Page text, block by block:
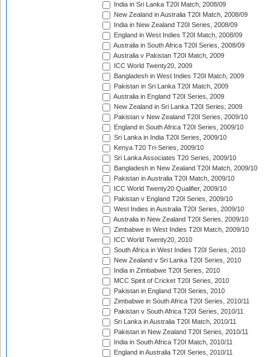
India in Sri Lanka T20I Match, 2008/09
New Zealand in Australia T20I Match, 2008/09
India in New Zealand T20I Series, 2008/09
England in West Indies T20I Match, 2008/09
Australia in South Africa T20I Series, 2008/09
Australia v Pakistan T20I Match, 2009
ICC World Twenty20, 2009
Bangladesh in West Indies T20I Match, 2009
Pakistan in Sri Lanka T20I Match, 2009
Australia in England T20I Series, 2009
New Zealand in Sri Lanka T20I Series, 2009
Pakistan v New Zealand T20I Series, 2009/10
England in South Africa T20I Series, 2009/10
Sri Lanka in India T20I Series, 2009/10
Kenya T20 Tri-Series, 2009/10
Sri Lanka Associates T20 Series, 2009/10
Bangladesh in New Zealand T20I Match, 2009/10
Pakistan in Australia T20I Match, 2009/10
ICC World Twenty20 Qualifier, 2009/10
Pakistan v England T20I Series, 2009/10
West Indies in Australia T20I Series, 2009/10
Australia in New Zealand T20I Series, 2009/10
Zimbabwe in West Indies T20I Match, 2009/10
ICC World Twenty20, 2010
South Africa in West Indies T20I Series, 2010
New Zealand v Sri Lanka T20I Series, 2010
India in Zimbabwe T20I Series, 2010
MCC Spirit of Cricket T20I Series, 2010
Pakistan in England T20I Series, 2010
Zimbabwe in South Africa T20I Series, 2010/11
Pakistan v South Africa T20I Series, 2010/11
Sri Lanka in Australia T20I Match, 2010/11
Pakistan in New Zealand T20I Series, 2010/11
India in South Africa T20I Match, 2010/11
England in Australia T20I Series, 2010/11